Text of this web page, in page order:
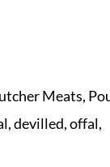
Meats,
,devilled,offal,